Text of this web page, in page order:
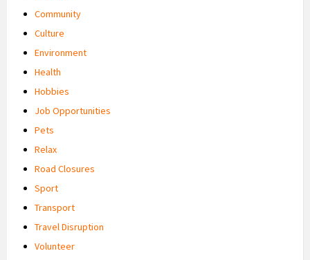
Community
Culture
Environment
Health
Hobbies
Job Opportunities
Pets
Relax
Road Closures
Sport
Transport
Travel Disruption
Volunteer